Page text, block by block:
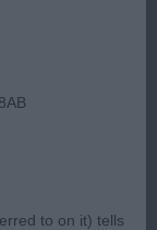
to on it) tells